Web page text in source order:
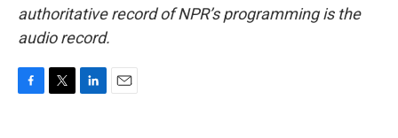
authoritative record of NPR’s programming is the
audio record.